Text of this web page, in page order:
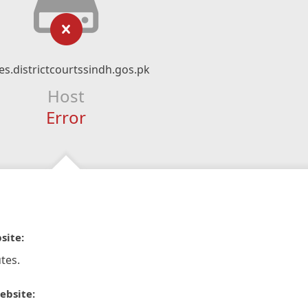
Host
Error